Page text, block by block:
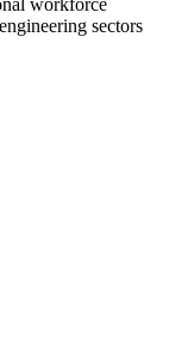
workforce
sectors